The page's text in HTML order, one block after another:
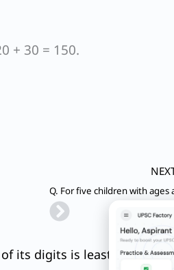
+ 30 = 150.
Q. For five children with ages
its digits is least. What is